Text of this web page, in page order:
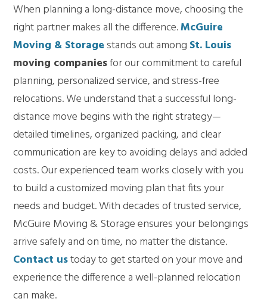
When planning a long-distance move, choosing the
right partner makes all the difference.McGuire
Moving & Storage stands out among St. Louis
moving companiesfor our commitment to careful
planning, personalized service, and stress-free
relocations. We understand that a successful long-
distance move begins with the right strategy—
detailed timelines, organized packing, and clear
communication are key to avoiding delays and added
costs. Our experienced team works closely with you
to build a customized moving plan that fits your
needs and budget. With decades of trusted service,
McGuire Moving & Storage ensures your belongings
arrive safely and on time, no matter the distance.
Contact ustoday to get started on your move and
experience the difference a well-planned relocation
can make.